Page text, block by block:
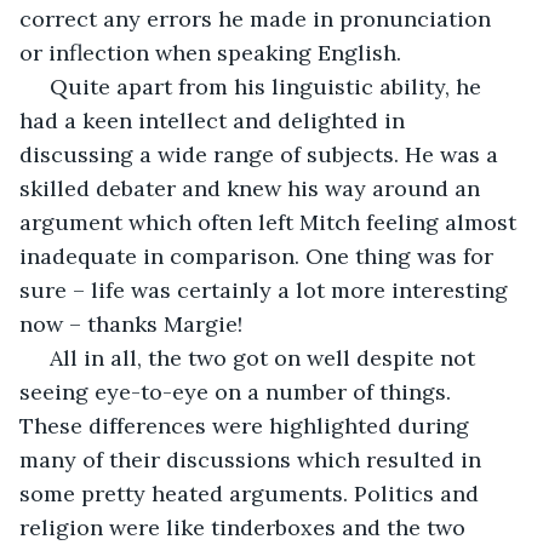
correct any errors he made in pronunciation
or inflection when speaking English.
had a keen intellect and delighted in
discussing a wide range of subjects. He was a
skilled debater and knew his way around an
argument which often left Mitch feeling almost
inadequate in comparison. One thing was for
sure – life was certainly a lot more interesting
now – thanks Margie!
seeing eye-to-eye on a number of things.
These differences were highlighted during
many of their discussions which resulted in
some pretty heated arguments. Politics and
religion were like tinderboxes and the two